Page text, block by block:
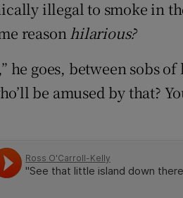
illegal to smoke in
reasonhilarious?
he goes, between sobs
be amused by that?